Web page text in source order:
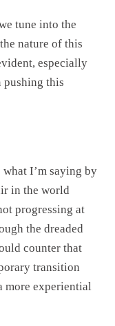
tune into the
nature of this
especially
this
I’m saying by
in the world
progressing at
the dreaded
counter that
transition
more experiential